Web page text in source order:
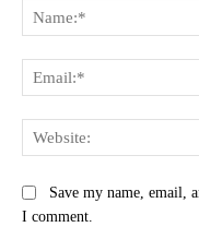
Save my name, email,
I comment.